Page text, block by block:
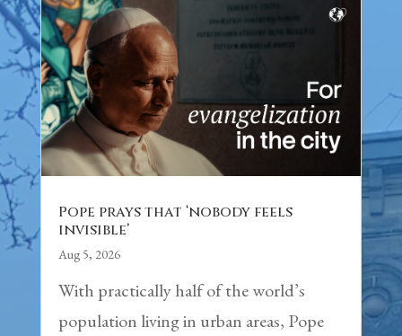
Pope prays that ‘nobody feels
invisible’
Aug 5, 2026
With practically half of the world’s
population living in urban areas, Pope